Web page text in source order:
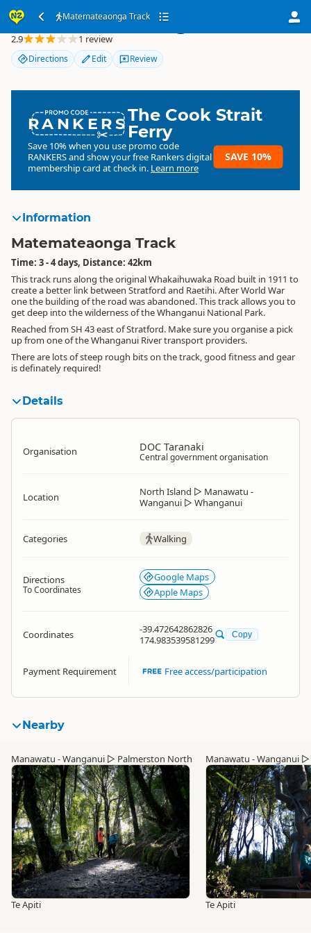
Matemateaonga Track
Matemateaonga Track
2.9 1 review
Directions Edit Review
RANKERSThe Cook Strait
Ferry
Save 10% when you use promo code
RANKERSand show your free Rankers digital
membership card at check in. Learn more
SAVE 10%
Information
Matemateaonga Track
Time: 3 - 4 days, Distance: 42km
This track runs along the original Whakaihuwaka Road built in 1911 to
create a better link between Stratford and Raetihi. After World War
one the building of the road was abandoned. This track allows you to
get deep into the wilderness of the Whanganui National Park.
Reached from SH 43 east of Stratford. Make sure you organise a pick
up from one of the Whanganui River transport providers.
There are lots of steep rough bits on the track, good fitness and gear
is definately required!
Details
Organisation DOC Taranaki
Central government organisation
Location North Island ▷ Manawatu -
Wanganui ▷ Whanganui
Categories Walking
Directions
To Coordinates
Google Maps
Apple Maps
Coordinates
-39.472642862826
174.983539581299
Copy
Payment Requirement Free access/participation
Nearby
Manawatu - Wanganui ▷ Palmerston North
Te Apiti
Manawatu - Wanganui ▷
Te Apiti